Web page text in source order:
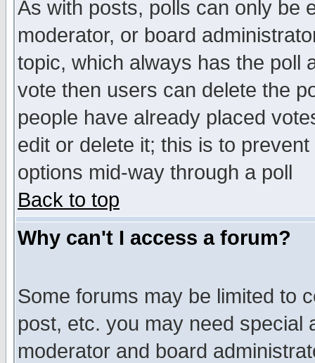
As with posts, polls can only be
moderator, or board
topic, which always has the poll
vote then users can delete the
people have already placed
edit or delete it; this is to
options mid-way through a poll
Back to top
Why can't I access a forum?
Some forums may be limited to
post, etc. you may need special
moderator and board